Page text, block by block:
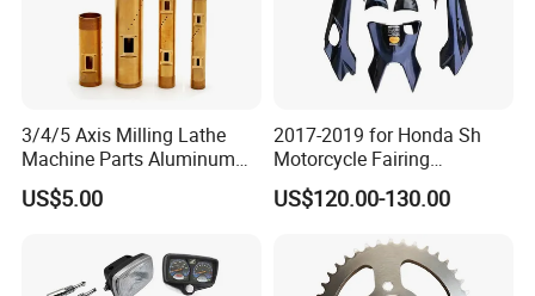
3/4/5 Axis Milling Lathe
Machine Parts Aluminum
Steel Brass Turned Lathe
Spare Parts CNC Machinery
Bike Auto Spare Parts
US$5.00
2017-2019 for Honda Sh
Motorcycle Fairing
Motorcycle Plastic Body
Parts
US$120.00-130.00